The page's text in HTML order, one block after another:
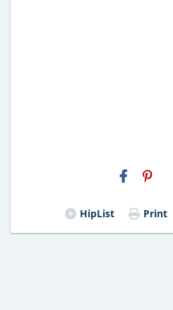
HipList Print